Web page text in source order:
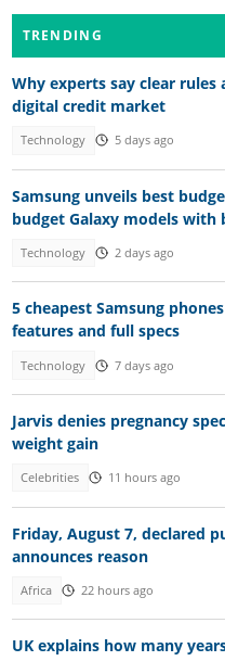
TRENDING
Why experts say clear rules
digital credit market
Technology 5 days ago
Samsung unveils best
budget Galaxy models
Technology 2 days ago
5 cheapest Samsung
features and full specs
Technology 7 days ago
Jarvis denies pregnancy
weight gain
Celebrities 11 hours ago
Friday, August 7, declared
announces reason
Africa 22 hours ago
UK explains how many